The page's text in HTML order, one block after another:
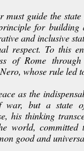
must guide the
for
and inclusive
respect. To this
of Rome
whose rule led
as the
war, but a state
his thinking
world,
good and